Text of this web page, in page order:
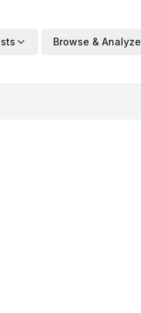
Browse & Analyze